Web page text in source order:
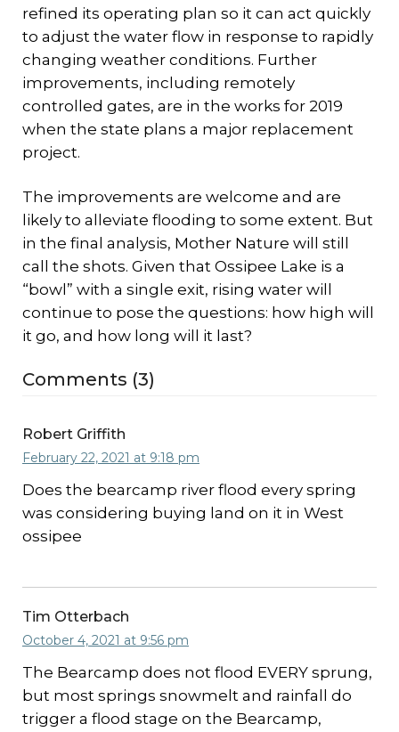
refined its operating plan so it can act quickly
to adjust the water flow in response to rapidly
changing weather conditions. Further
improvements, including remotely
controlled gates, are in the works for 2019
when the state plans a major replacement
project.
The improvements are welcome and are
likely to alleviate flooding to some extent. But
in the final analysis, Mother Nature will still
call the shots. Given that Ossipee Lake is a
“bowl” with a single exit, rising water will
continue to pose the questions: how high will
it go, and how long will it last?
Comments (3)
Robert Griffith
February 22, 2021 at 9:18 pm
Does the bearcamp river flood every spring
was considering buying land on it in West
ossipee
Tim Otterbach
October 4, 2021 at 9:56 pm
The Bearcamp does not flood EVERY sprung,
but most springs snowmelt and rainfall do
trigger a flood stage on the Bearcamp,